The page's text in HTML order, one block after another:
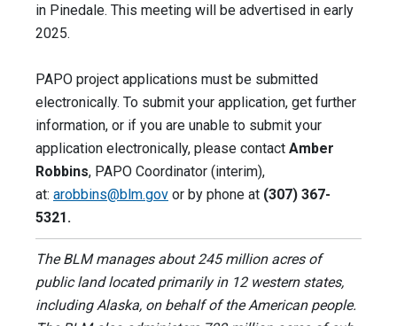
in Pinedale. This meeting will be advertised in early
2025.
PAPO project applications must be submitted
electronically. To submit your application, get further
information, or if you are unable to submit your
application electronically, please contact Amber
Robbins, PAPO Coordinator (interim),
at: arobbins@blm.gov or by phone at (307) 367-
5321.
The BLM manages about 245 million acres of
public land located primarily in 12 western states,
including Alaska, on behalf of the American people.